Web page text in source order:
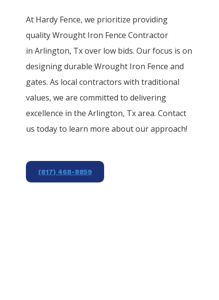
At Hardy Fence, we prioritize providing
qualityWrought Iron FenceContractor
inArlington, Tx over low bids. Our focus is on
designing durableWrought Iron Fenceand
gates. As local contractors with traditional
values, we are committed to delivering
excellence in theArlington, Tx area. Contact
us today to learn more about our approach!
(817) 468-8859